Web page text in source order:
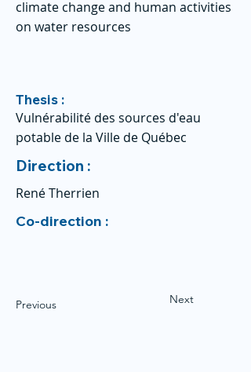
climate change and human activities
on water resources
Thesis :
Vulnérabilité des sources d'eau
potable de la Ville de Québec
Direction :
René Therrien
Co-direction :
Previous Next